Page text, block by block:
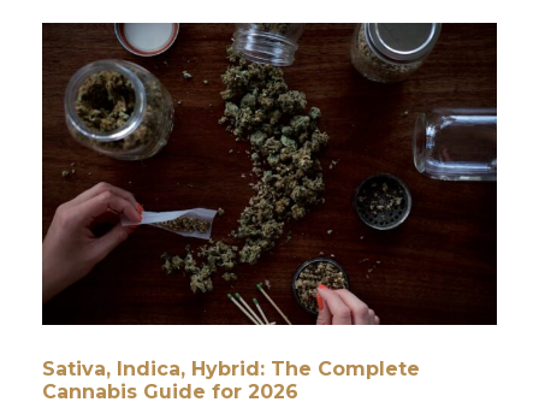
Sativa, Indica, Hybrid: The Complete
Cannabis Guide for 2026